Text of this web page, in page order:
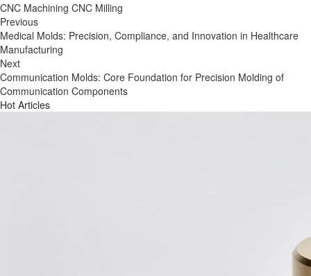
CNC Machining CNC Milling
Previous
Medical Molds: Precision, Compliance, and Innovation in Healthcare
Manufacturing
Next
Communication Molds: Core Foundation for Precision Molding of
Communication Components
Hot Articles